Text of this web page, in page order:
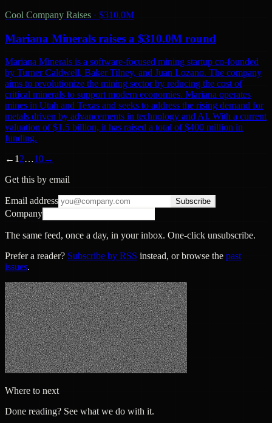
Cool Company Raises · $310.0M
Mariana Minerals raises a $310.0M round
Mariana Minerals is a software-focused mining startup co-founded
by Turner Caldwell, Baker Tilney, and Juan Lozano. The company
aims to revolutionize the mining sector by reducing the cost of
critical minerals to support modern economies. Mariana operates
mines in Utah and Texas and seeks to address the rising demand for
metals driven by advancements in technology and AI. With a current
valuation of $1.5 billion, it has raised a total of $400 million in
funding.
← 1 2…10→
Get this by email
Email address Subscribe
Company
The same feed, once a day, in your inbox. One-click unsubscribe.
Prefer a reader? Subscribe by RSS instead, or browse the past
issues.
Where to next
Done reading? See what we do with it.